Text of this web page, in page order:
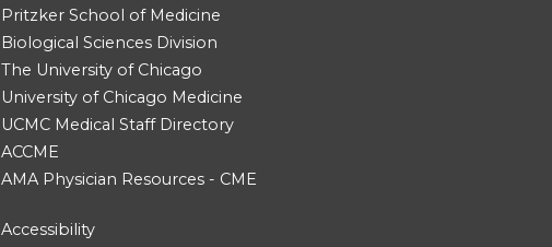
Pritzker School of Medicine
Biological Sciences Division
The University of Chicago
University of Chicago Medicine
UCMC Medical Staff Directory
ACCME
AMA Physician Resources - CME
Accessibility